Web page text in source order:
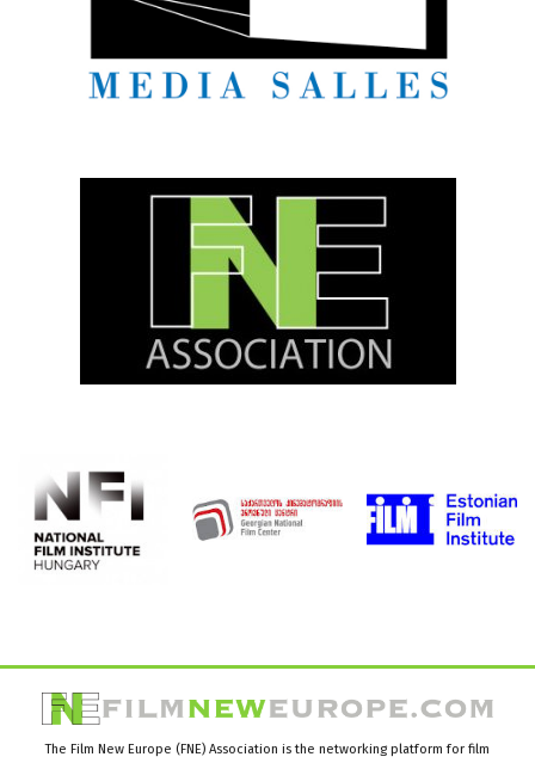
The Film New Europe (FNE) Association is the networking platform for film